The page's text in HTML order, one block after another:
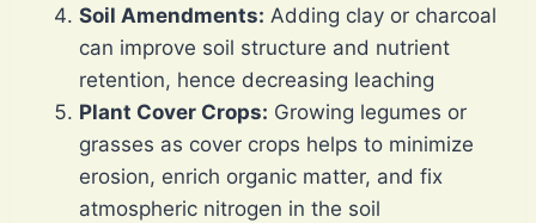
Soil Amendments: Adding clay or charcoal
can improve soil structure and nutrient
retention, hence decreasing leaching
Plant Cover Crops: Growing legumes or
grasses as cover crops helps to minimize
erosion, enrich organic matter, and fix
atmospheric nitrogen in the soil